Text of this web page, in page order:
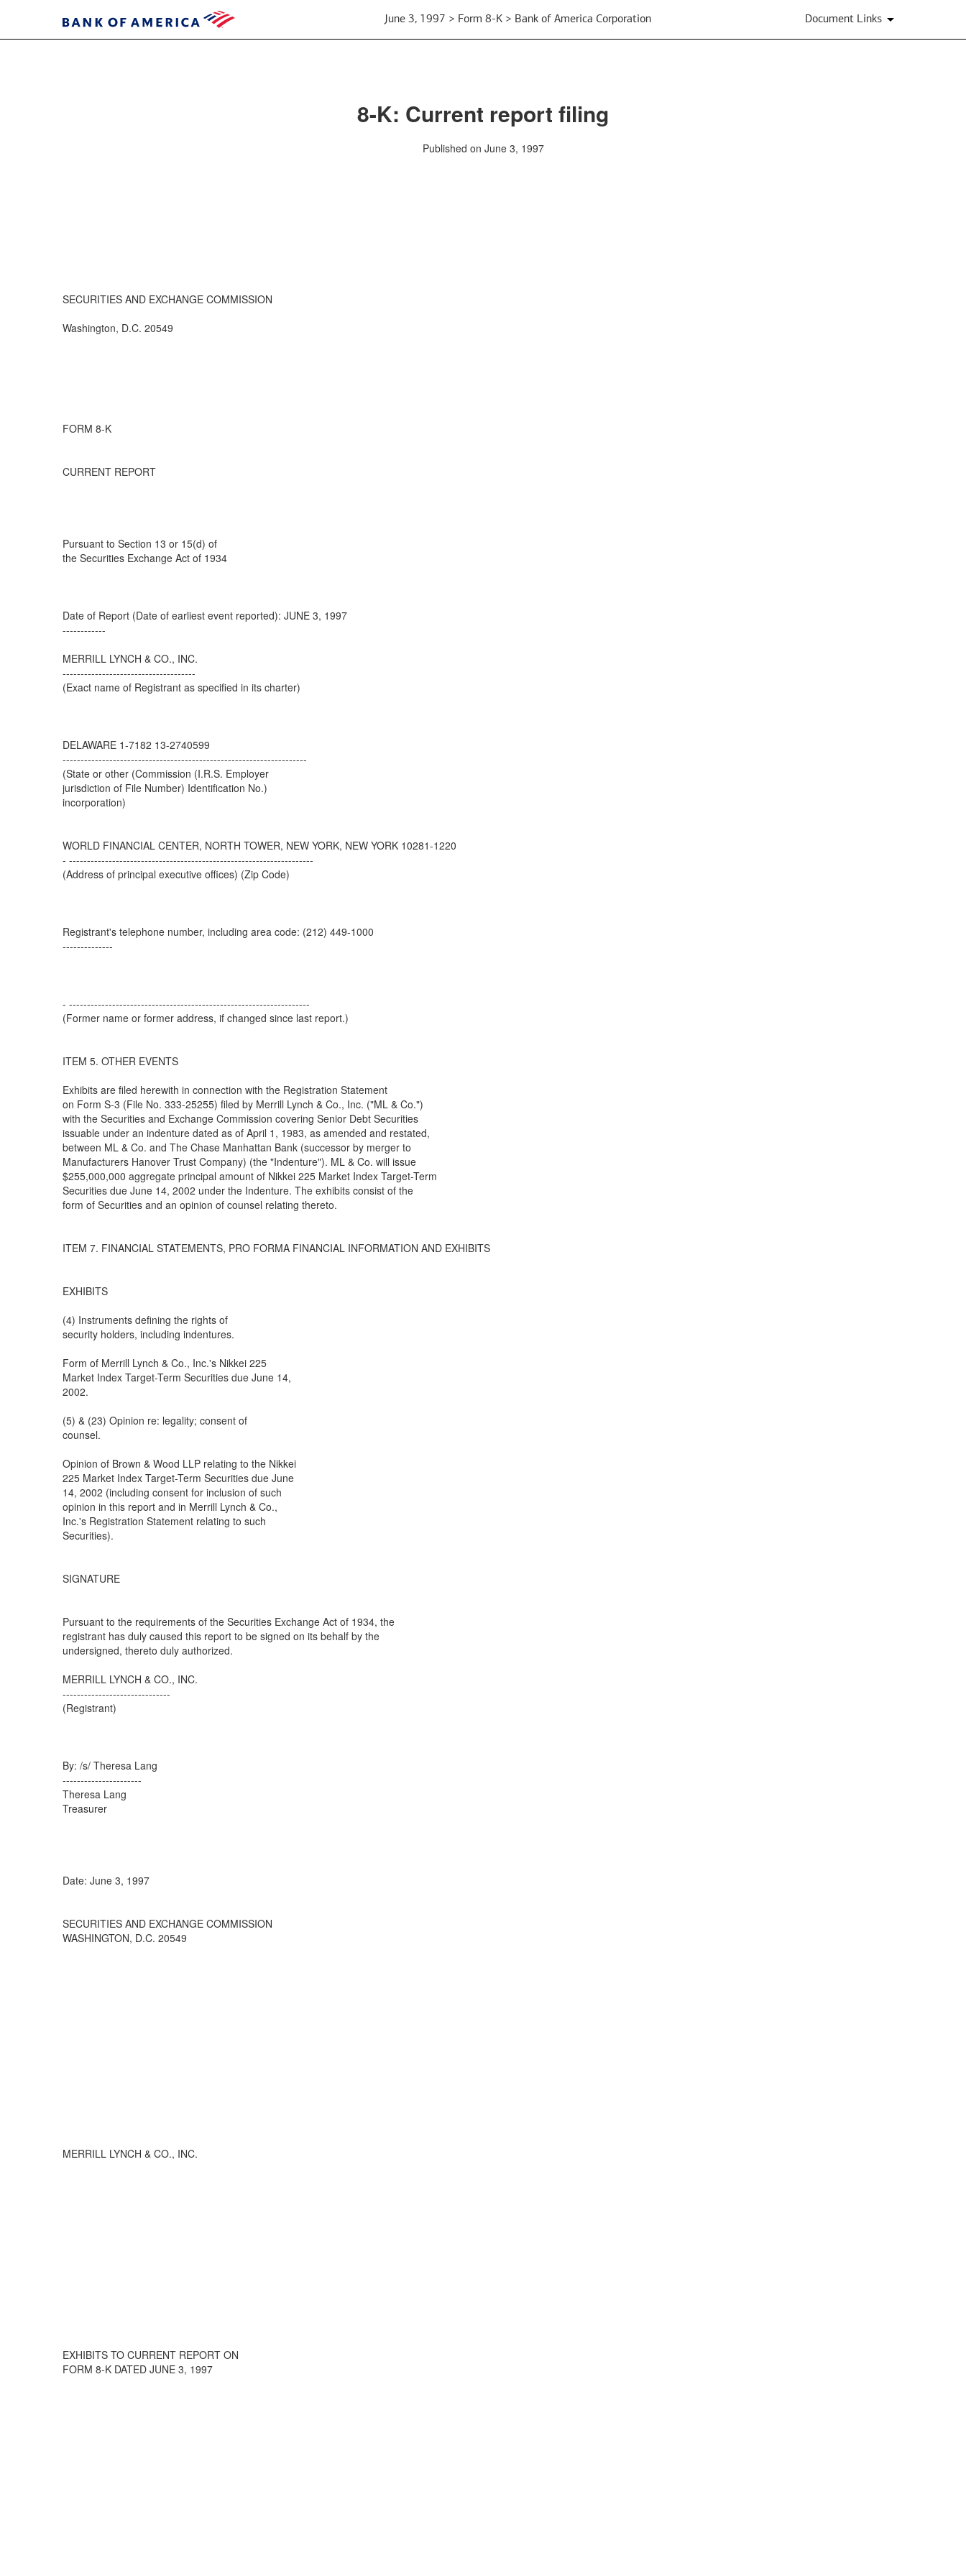
June 3, 1997 > Form 8-K > Bank of America Corporation Document Links
8-K: Current report filing
Published on June 3, 1997
SECURITIES AND EXCHANGE COMMISSION
Washington, D.C. 20549
FORM 8-K
CURRENT REPORT
Pursuant to Section 13 or 15(d) of
the Securities Exchange Act of 1934
Date of Report (Date of earliest event reported): JUNE 3, 1997
------------
MERRILL LYNCH & CO., INC.
-------------------------------------
(Exact name of Registrant as specified in its charter)
DELAWARE 1-7182 13-2740599
--------------------------------------------------------------------
(State or other (Commission (I.R.S. Employer
jurisdiction of File Number) Identification No.)
incorporation)
WORLD FINANCIAL CENTER, NORTH TOWER, NEW YORK, NEW YORK 10281-1220
- --------------------------------------------------------------------
(Address of principal executive offices) (Zip Code)
Registrant's telephone number, including area code: (212) 449-1000
--------------
- -------------------------------------------------------------------
(Former name or former address, if changed since last report.)
ITEM 5. OTHER EVENTS
Exhibits are filed herewith in connection with the Registration Statement
on Form S-3 (File No. 333-25255) filed by Merrill Lynch & Co., Inc. ("ML & Co.")
with the Securities and Exchange Commission covering Senior Debt Securities
issuable under an indenture dated as of April 1, 1983, as amended and restated,
between ML & Co. and The Chase Manhattan Bank (successor by merger to
Manufacturers Hanover Trust Company) (the "Indenture"). ML & Co. will issue
$255,000,000 aggregate principal amount of Nikkei 225 Market Index Target-Term
Securities due June 14, 2002 under the Indenture. The exhibits consist of the
form of Securities and an opinion of counsel relating thereto.
ITEM 7. FINANCIAL STATEMENTS, PRO FORMA FINANCIAL INFORMATION AND EXHIBITS
EXHIBITS
(4) Instruments defining the rights of
security holders, including indentures.
Form of Merrill Lynch & Co., Inc.'s Nikkei 225
Market Index Target-Term Securities due June 14,
2002.
(5) & (23) Opinion re: legality; consent of
counsel.
Opinion of Brown & Wood LLP relating to the Nikkei
225 Market Index Target-Term Securities due June
14, 2002 (including consent for inclusion of such
opinion in this report and in Merrill Lynch & Co.,
Inc.'s Registration Statement relating to such
Securities).
SIGNATURE
Pursuant to the requirements of the Securities Exchange Act of 1934, the
registrant has duly caused this report to be signed on its behalf by the
undersigned, thereto duly authorized.
MERRILL LYNCH & CO., INC.
------------------------------
(Registrant)
By: /s/ Theresa Lang
----------------------
Theresa Lang
Treasurer
Date: June 3, 1997
SECURITIES AND EXCHANGE COMMISSION
WASHINGTON, D.C. 20549
MERRILL LYNCH & CO., INC.
EXHIBITS TO CURRENT REPORT ON
FORM 8-K DATED JUNE 3, 1997